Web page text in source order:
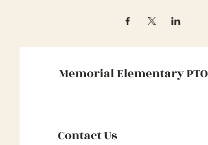
Memorial Elementary PTO
Contact Us